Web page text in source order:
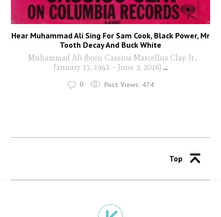
Hear Muhammad Ali Sing For Sam Cook, Black Power, Mr
Tooth Decay And Buck White
Muhammad Ali (born Cassius Marcellus Clay, Jr.,
January 17, 1942 – June 3, 2016) ...
0 Post Views: 474
Top